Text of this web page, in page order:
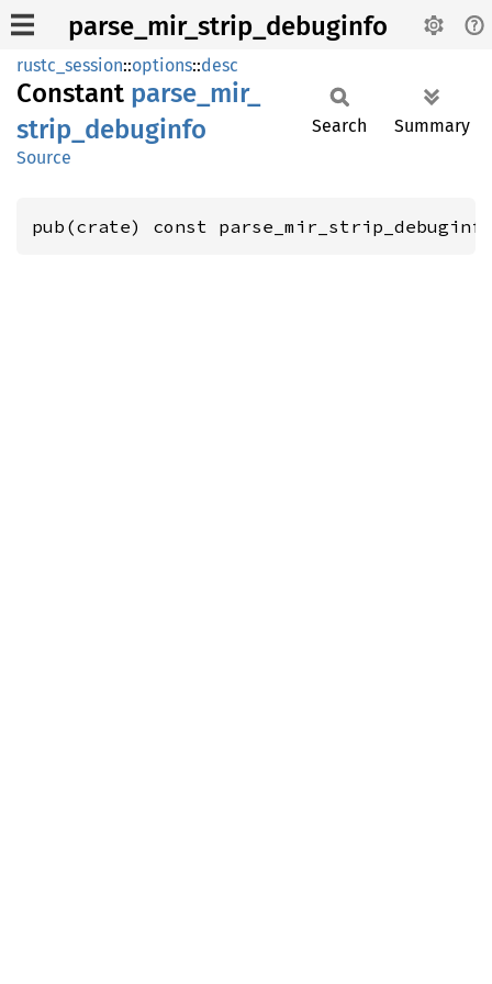
parse_mir_strip_debuginfo
rustc_session::options::desc
Constant parse_ mir_
strip_ debuginfo
Source
Search Summary
pub(crate) const